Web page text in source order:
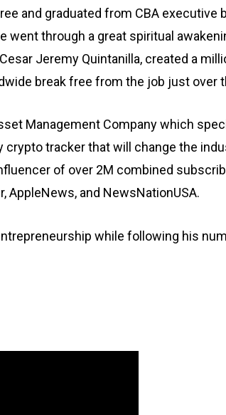
and graduated from CBA
went through a great spiritual
Jeremy Quintanilla, created a
break free from the job just
Management Company which
tracker that will change the
of over 2M combined
AppleNews, and NewsNationUSA.
while following his